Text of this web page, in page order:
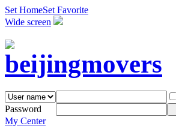
Set HomeSet Favorite
Wide screen
Password
My Center